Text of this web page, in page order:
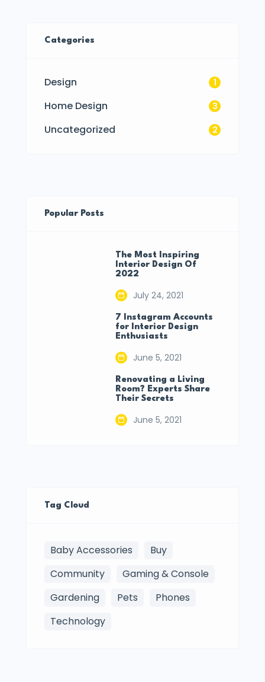
Categories
Design 1
Home Design 3
Uncategorized 2
Popular Posts
The Most Inspiring
Interior Design Of
2022
July 24, 2021
7 Instagram Accounts
for Interior Design
Enthusiasts
June 5, 2021
Renovating a Living
Room? Experts Share
Their Secrets
June 5, 2021
Tag Cloud
Baby Accessories
Buy
Community
Gaming & Console
Gardening
Pets
Phones
Technology